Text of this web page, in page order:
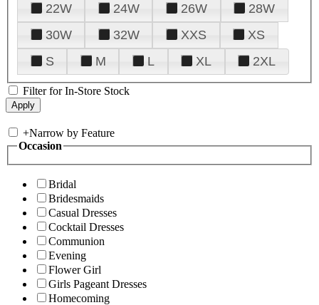
22W
24W 26W
28W
30W
32W XXS
XS
S
M L XL 2XL
Filter for In-Store Stock
+Narrow by Feature
Occasion
Bridal
Bridesmaids
Casual Dresses
Cocktail Dresses
Communion
Evening
Flower Girl
Girls Pageant Dresses
Homecoming